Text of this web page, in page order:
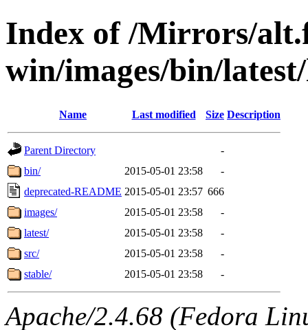
Index of /Mirrors/
win/images/bin/
Name Last modified Size Description
Parent Directory
-
bin/
2015-05-01 23:58
-
deprecated-README 2015-05-01 23:57 666
images/
2015-05-01 23:58
-
latest/
2015-05-01 23:58
-
src/
2015-05-01 23:58
-
stable/
2015-05-01 23:58 -
Apache/2.4.68 (Fedora